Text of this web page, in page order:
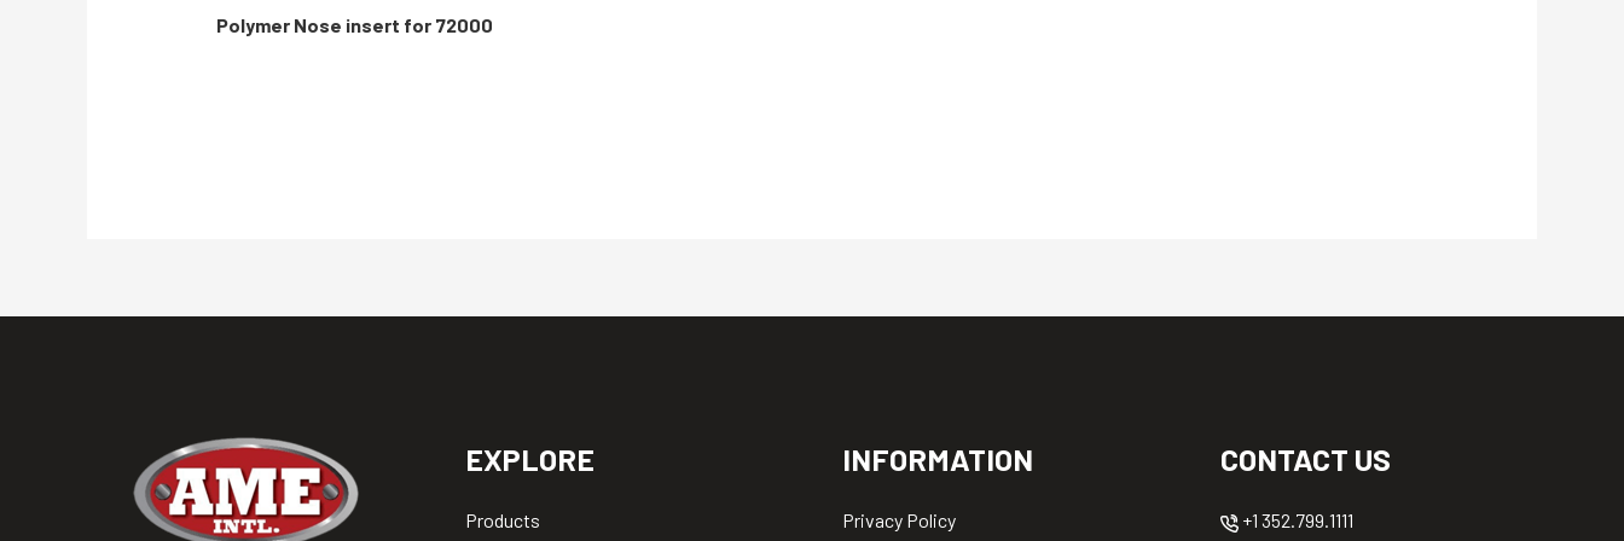
Polymer Nose insert for 72000
EXPLORE
Products
INFORMATION
Privacy Policy
CONTACT US
+1 352.799.1111